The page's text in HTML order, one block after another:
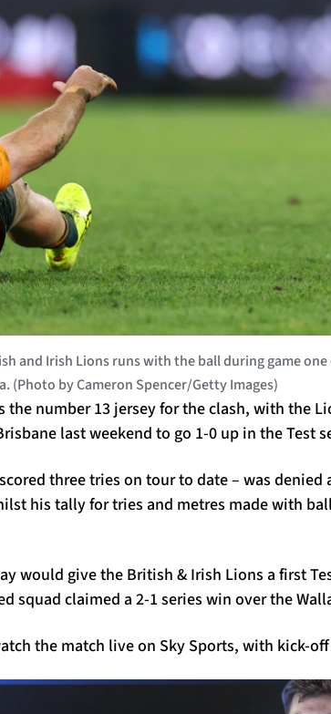
and Irish Lions runs with the ball during game
(Photo by Cameron Spencer/Getty Images)
the number 13 jersey for the clash, with the
last weekend to go 1-0 up in the Test
three tries on tour to date – was
his tally for tries and metres made with
would give the British & Irish Lions a first
squad claimed a 2-1 series win over the
the match live on Sky Sports, with kick-